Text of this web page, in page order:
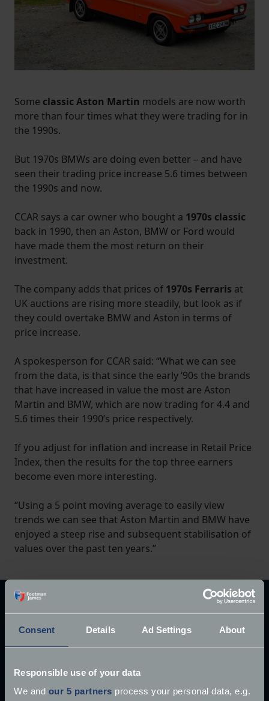
Consent Details Ad Settings About
Responsible use of your data
We and our 5 partners process your personal data, e.g.
Some classic Aston Martin models are now worth
more than four times what they were trading for in
the 1990s.
But 1970s BMWs are doing even better – and have
seen their trading price increase 5.6 times between
the 1990s and now.
CCAR says a car owner who bought a 1970s classic
back in 1990, then an Aston, BMW or Ford would
have made them the most return on their
investment.
The company adds that prices of 1970s Ferraris at
UK auctions are rising more steadily, but look as if
they could overtake BMW and Aston in terms of
price increase.
A spokesperson for CCAR said: “What we can see
from the data, is that since the early ‘90s the brands
that have increased in value the most are Aston
Martin and BMW, which are now trading for 4.4 and
5.6 times their 1990’s price respectively.
If you adjust for inflation and increase in Retail Price
Index, then the results for the top three earners
become even more interesting.
“Using a 5 point moving average to easily view
trends we can see that Aston Martin and BMW have
enjoyed a steep rise and subsequent stabilisation of
values over the past ten years.”
Explore our latest articles